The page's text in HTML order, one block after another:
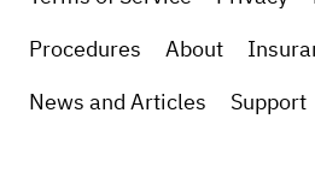
Procedures
About
News and Articles
Support